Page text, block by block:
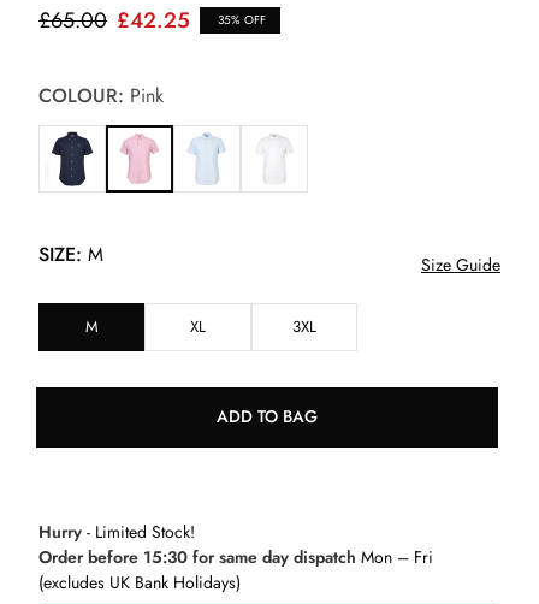
£65.00 £42.25 35% OFF
COLOUR: Pink
SIZE: M Size Guide
M XL 3XL
ADD TO BAG
Hurry - Limited Stock!
Order before 15:30 for same day dispatch Mon – Fri
(excludes UK Bank Holidays)